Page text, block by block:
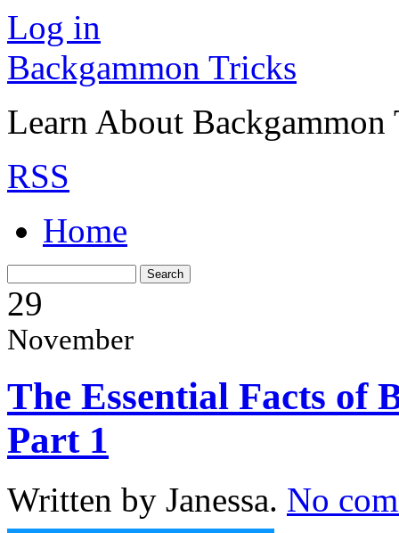
Log in
Backgammon Tricks
Learn About
RSS
Home
29
November
The Essential Facts of
Part 1
Written by Janessa. No